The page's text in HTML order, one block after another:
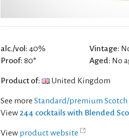
alc./vol: 40%
Proof: 80°
Vintage:
Aged: No
Product of: United Kingdom
See more Standard/premium
View 244 cocktails with Blended
View product website